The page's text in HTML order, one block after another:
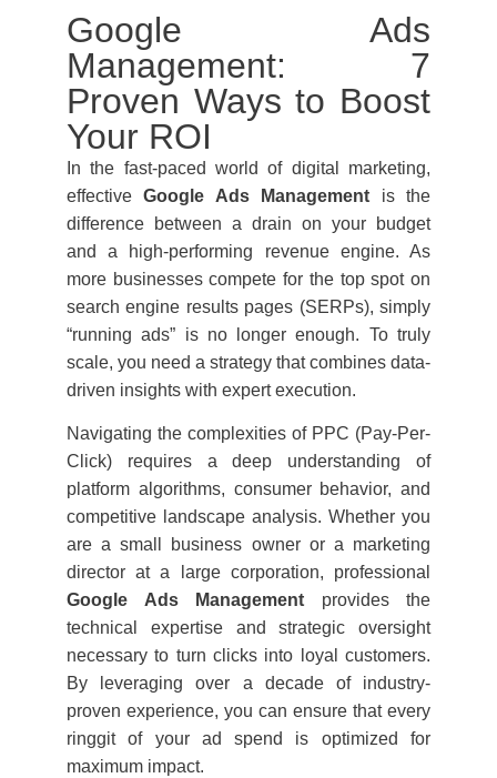
Google Ads
Management: 7
Proven Ways to Boost
Your ROI
In the fast-paced world of digital marketing,
effectiveGoogle Ads Management is the
difference between a drain on your budget
and a high-performing revenue engine. As
more businesses compete for the top spot on
search engine results pages (SERPs), simply
“running ads” is no longer enough. To truly
scale, you need a strategy that combines data-
driven insights with expert execution.
Navigating the complexities of PPC (Pay-Per-
Click) requires a deep understanding of
platform algorithms, consumer behavior, and
competitive landscape analysis. Whether you
are a small business owner or a marketing
director at a large corporation, professional
Google Ads Management provides the
technical expertise and strategic oversight
necessary to turn clicks into loyal customers.
By leveraging over a decade of industry-
proven experience, you can ensure that every
ringgit of your ad spend is optimized for
maximum impact.